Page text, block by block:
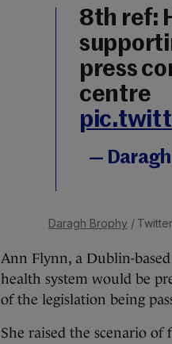
8th ref:
press
centre
—
Daragh Brophy / Twitter
Ann Flynn, a Dublin-
health system would be
of the legislation being
She raised the scenario